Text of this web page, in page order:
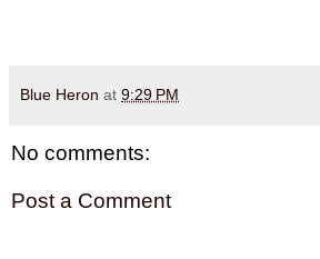
Blue Heron at 9:29 PM
No comments:
Post a Comment